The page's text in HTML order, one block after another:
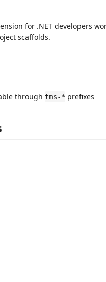
for .NET developers
scaffolds.
through tms-* prefixes